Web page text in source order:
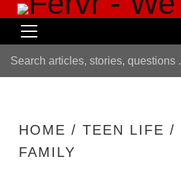
HOME / TEEN LIFE /
FAMILY